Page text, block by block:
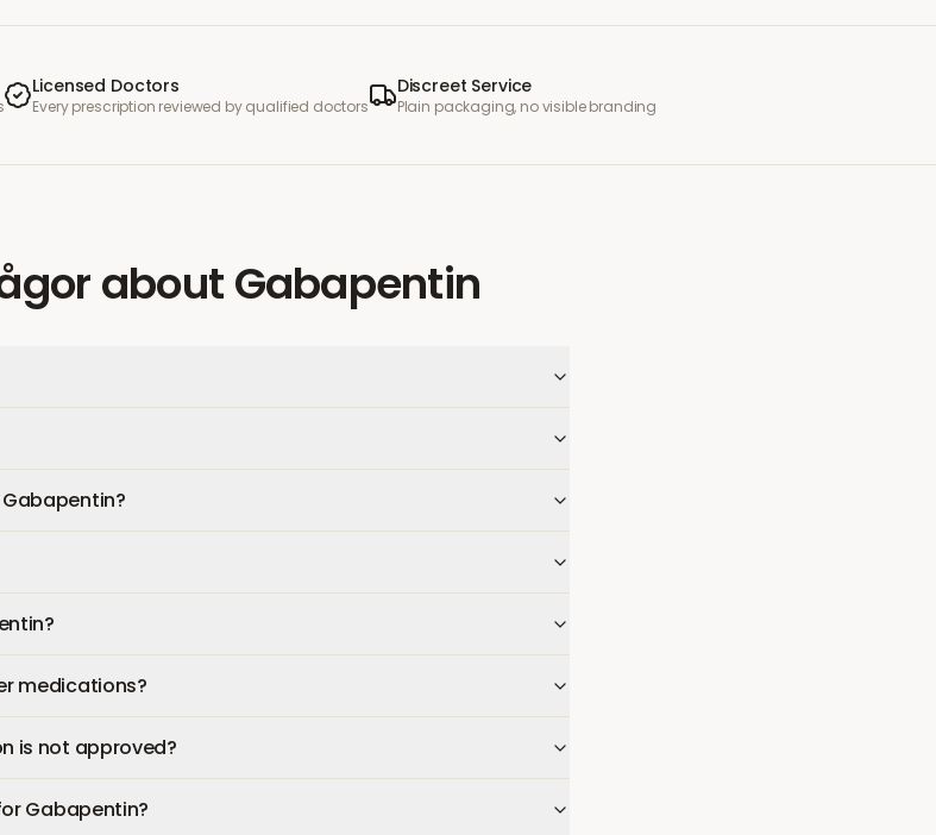
Licensed Doctors
Every prescription reviewed by qualified doctors
Discreet Service
Plain packaging, no visible branding
aboutGabapentin
medications?
is not approved?
Gabapentin?